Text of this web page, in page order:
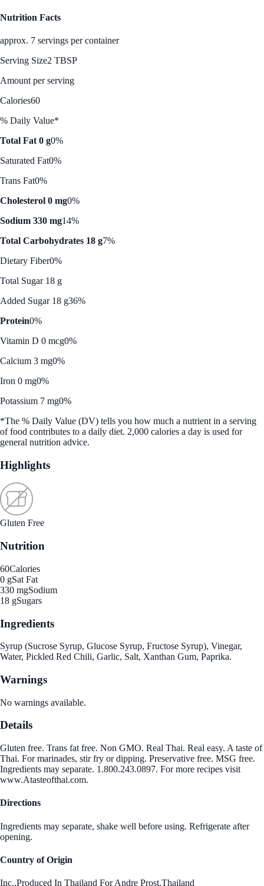
Nutrition Facts
approx. 7 servings per container
Serving Size2 TBSP
Amount per serving
Calories60
% Daily Value*
Total Fat 0 g0%
Saturated Fat0%
Trans Fat0%
Cholesterol 0 mg0%
Sodium 330 mg14%
Total Carbohydrates 18 g7%
Dietary Fiber0%
Total Sugar 18 g
Added Sugar 18 g36%
Protein0%
Vitamin D 0 mcg0%
Calcium 3 mg0%
Iron 0 mg0%
Potassium 7 mg0%
*The % Daily Value (DV) tells you how much a nutrient in a serving
of food contributes to a daily diet. 2,000 calories a day is used for
general nutrition advice.
Highlights
Gluten Free
Nutrition
60Calories
0 gSat Fat
330 mgSodium
18 gSugars
Ingredients
Syrup (Sucrose Syrup, Glucose Syrup, Fructose Syrup), Vinegar,
Water, Pickled Red Chili, Garlic, Salt, Xanthan Gum, Paprika.
Warnings
No warnings available.
Details
Gluten free. Trans fat free. Non GMO. Real Thai. Real easy. A taste of
Thai. For marinades, stir fry or dipping. Preservative free. MSG free.
Ingredients may separate. 1.800.243.0897. For more recipes visit
www.Atasteofthai.com.
Directions
Ingredients may separate, shake well before using. Refrigerate after
opening.
Country of Origin
Inc.,Produced In Thailand For Andre Prost,Thailand